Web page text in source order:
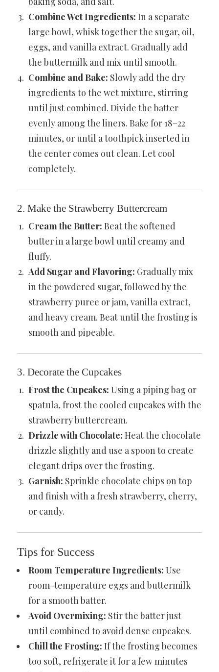
Combine Wet Ingredients: In a separate
large bowl, whisk together the sugar, oil,
eggs, and vanilla extract. Gradually add
the buttermilk and mix until smooth.
Combine and Bake: Slowly add the dry
ingredients to the wet mixture, stirring
until just combined. Divide the batter
evenly among the liners. Bake for 18–22
minutes, or until a toothpick inserted in
the center comes out clean. Let cool
completely.
2. Make the Strawberry Buttercream
Cream the Butter: Beat the softened
butter in a large bowl until creamy and
fluffy.
Add Sugar and Flavoring: Gradually mix
in the powdered sugar, followed by the
strawberry puree or jam, vanilla extract,
and heavy cream. Beat until the frosting is
smooth and pipeable.
3. Decorate the Cupcakes
Frost the Cupcakes: Using a piping bag or
spatula, frost the cooled cupcakes with the
strawberry buttercream.
Drizzle with Chocolate: Heat the chocolate
drizzle slightly and use a spoon to create
elegant drips over the frosting.
Garnish: Sprinkle chocolate chips on top
and finish with a fresh strawberry, cherry,
or candy.
Tips for Success
Room Temperature Ingredients: Use
room-temperature eggs and buttermilk
for a smooth batter.
Avoid Overmixing: Stir the batter just
until combined to avoid dense cupcakes.
Chill the Frosting: If the frosting becomes
too soft, refrigerate it for a few minutes